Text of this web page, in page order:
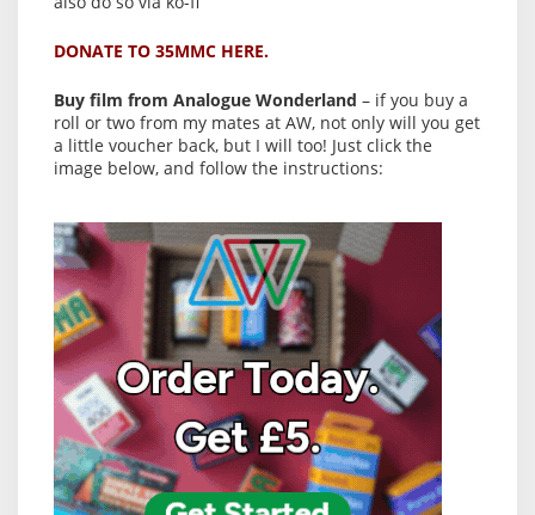
DONATE TO 35MMC HERE.
Buy film from Analogue Wonderland – if you buy a
roll or two from my mates at AW, not only will you get
a little voucher back, but I will too! Just click the
image below, and follow the instructions: